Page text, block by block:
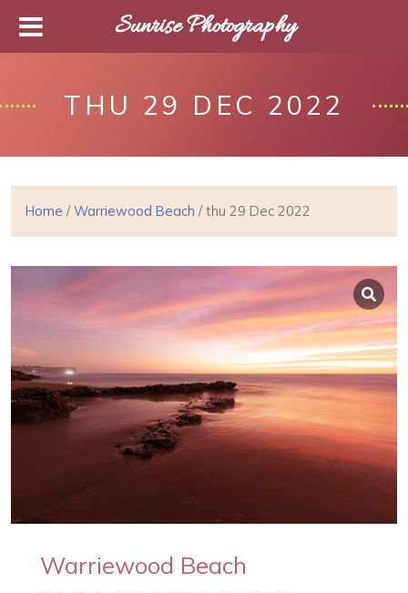
THU 29 DEC 2022
Home /Warriewood Beach / thu 29 Dec 2022
Warriewood Beach
Sunrise Photography